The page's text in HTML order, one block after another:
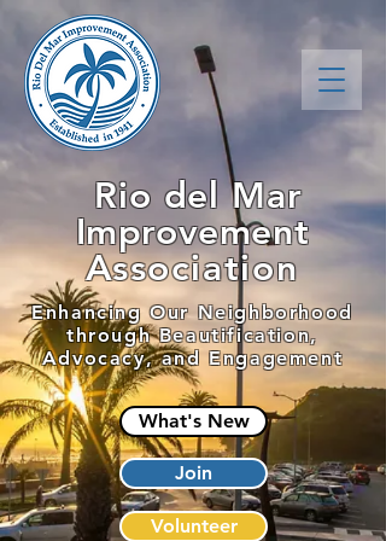
Rio del Mar
Improvement
Association
Enhancing Our Neighborhood
through Beautification,
Advocacy, and Engagement
What's New
Join
Volunteer